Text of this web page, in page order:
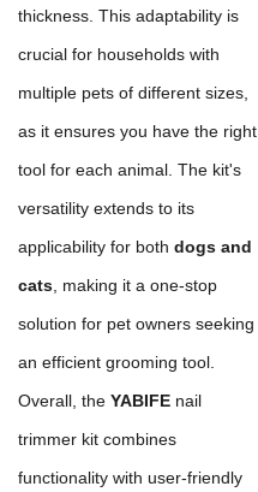
thickness. This adaptability is
crucial for households with
multiple pets of different sizes,
as it ensures you have the right
tool for each animal. The kit's
versatility extends to its
applicability for both dogs and
cats, making it a one-stop
solution for pet owners seeking
an efficient grooming tool.
Overall, the YABIFE nail
trimmer kit combines
functionality with user-friendly